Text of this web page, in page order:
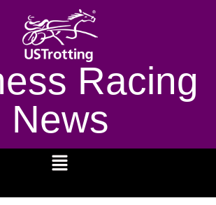
Racing
News